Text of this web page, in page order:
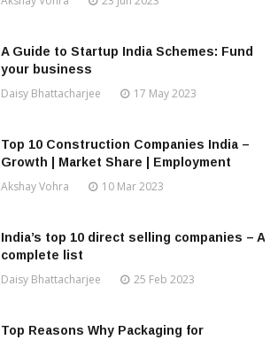
A Guide to Startup India Schemes: Fund
your business
Daisy Bhattacharjee 17 May 2023
Top 10 Construction Companies India –
Growth | Market Share | Employment
Akshay Vohra 10 Mar 2023
India’s top 10 direct selling companies – A
complete list
Daisy Bhattacharjee 25 Feb 2023
Top Reasons Why Packaging for